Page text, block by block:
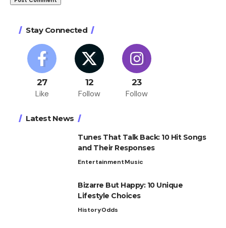
Stay Connected
27
Like
12
Follow
23
Follow
Latest News
Tunes That Talk Back: 10 Hit Songs
and Their Responses
EntertainmentMusic
Bizarre But Happy: 10 Unique
Lifestyle Choices
HistoryOdds